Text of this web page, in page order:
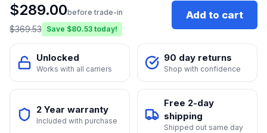
$289.00before trade-in
$369.53 Save $80.53 today!
Add to cart
Unlocked
Works with all carriers
90 day returns
Shop with confidence
2 Year warranty
Included with purchase
Free 2-day
shipping
Shipped out same day